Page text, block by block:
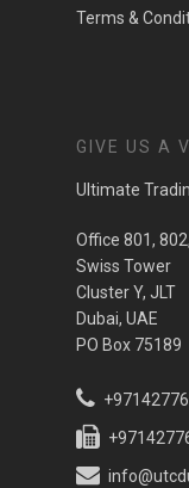
Terms &
GIVE US A
Ultimate
Office 801,
Swiss Tower
Cluster Y, JLT
Dubai, UAE
PO Box 75189